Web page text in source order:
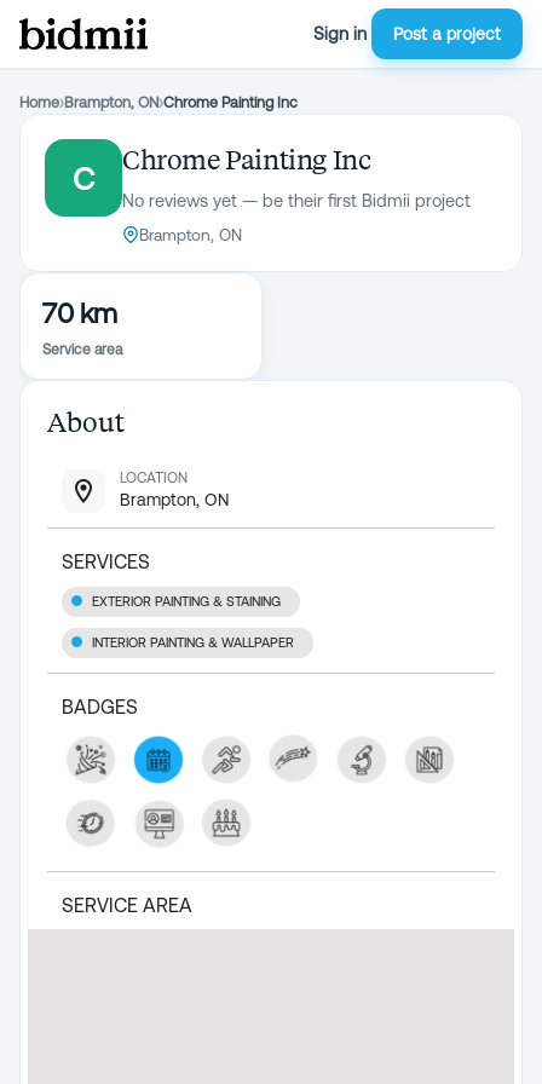
Sign in Post a project
Home›Brampton, ON›Chrome Painting Inc
C
Chrome Painting Inc
No reviews yet — be their first Bidmii project
Brampton, ON
70 km
Service area
About
LOCATION
Brampton, ON
SERVICES
EXTERIOR PAINTING & STAINING
INTERIOR PAINTING & WALLPAPER
BADGES
SERVICE AREA